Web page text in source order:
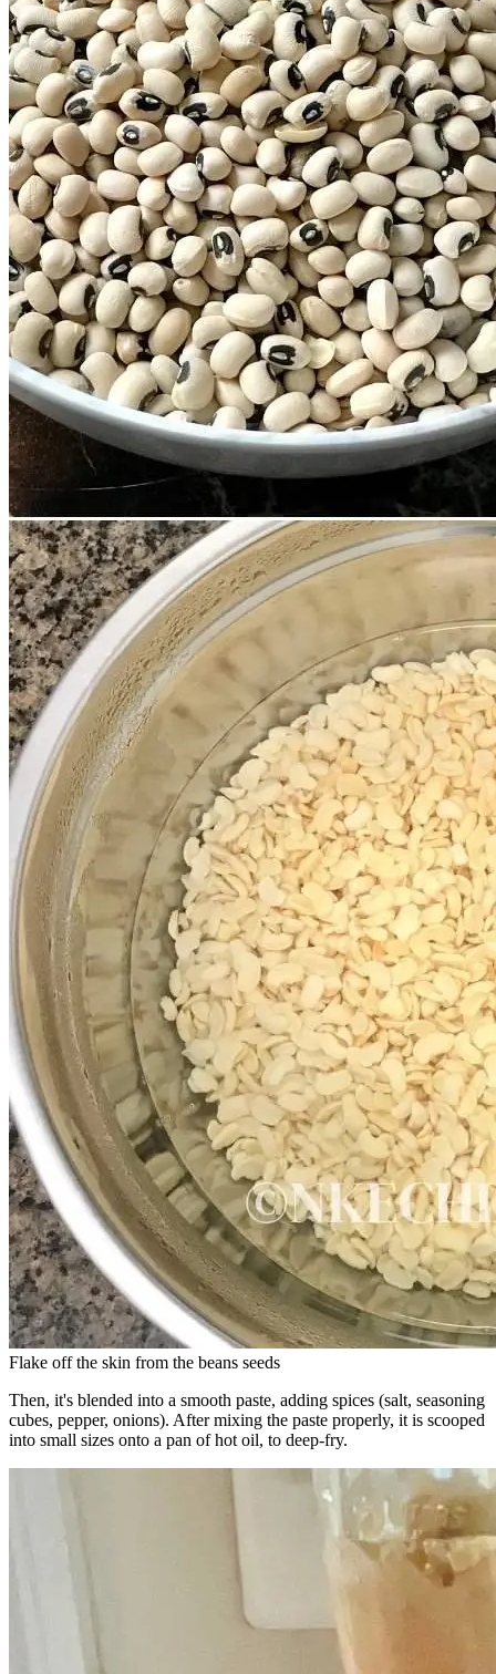
Flake off the skin from the beans seeds
Then, it's blended into a smooth paste, adding spices (salt, seasoning
cubes, pepper, onions). After mixing the paste properly, it is scooped
into small sizes onto a pan of hot oil, to deep-fry.